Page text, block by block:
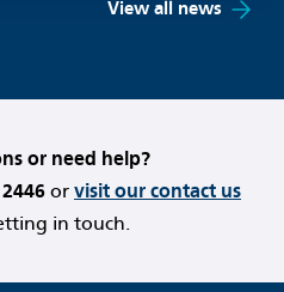
View all news
or need help?
or visit our contact us
in touch.